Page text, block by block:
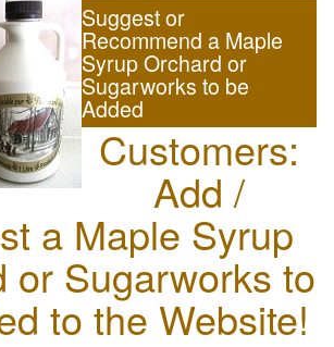
Suggest or
Recommend a Maple
Syrup Orchard or
Sugarworks to be
Added
Customers:
Add /
a Maple Syrup
or Sugarworks to
to the Website!